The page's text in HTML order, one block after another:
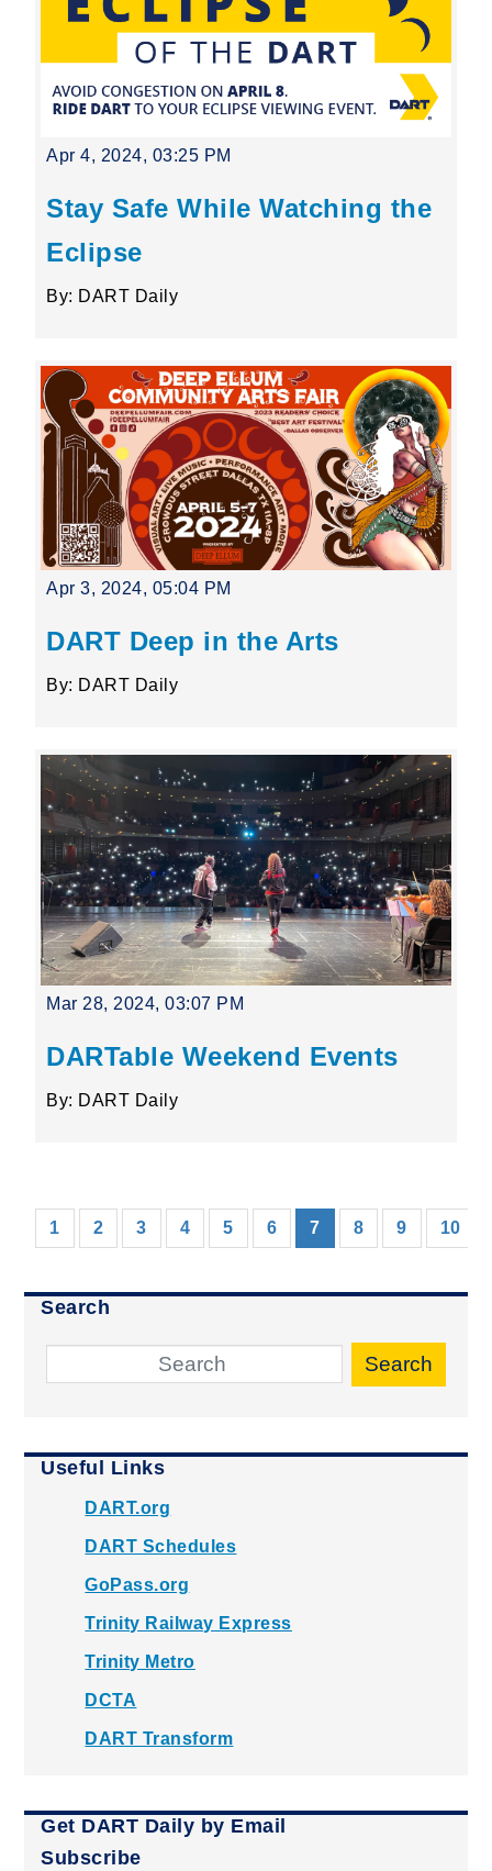
Apr 4, 2024, 03:25 PM
Stay Safe While Watching the
Eclipse
By: DART Daily
Apr 3, 2024, 05:04 PM
DART Deep in the Arts
By: DART Daily
Mar 28, 2024, 03:07 PM
DARTable Weekend Events
By: DART Daily
1 2 3 4 5 6 7(current)
8 9 10
Search
Search
Useful Links
DART.org
DART Schedules
GoPass.org
Trinity Railway Express
Trinity Metro
DCTA
DART Transform
Get DART Daily by Email
Subscribe